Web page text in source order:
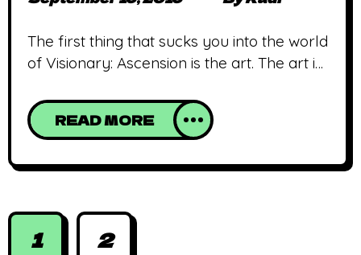
The first thing that sucks you into the world
of Visionary: Ascension is the art. The art is
colours are joyously precise. Promo art
back in May spoke of an artfully crafted
disappoint in the least. Visionary follows in
READ MORE
1 2